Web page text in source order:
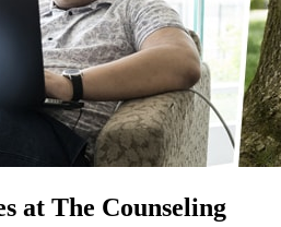
at The Counseling